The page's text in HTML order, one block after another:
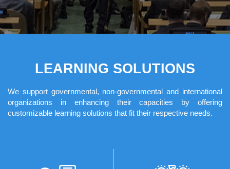
LEARNING SOLUTIONS
We support governmental, non-governmental and international
organizations in enhancing their capacities by offering
customizable learning solutions that fit their respective needs.